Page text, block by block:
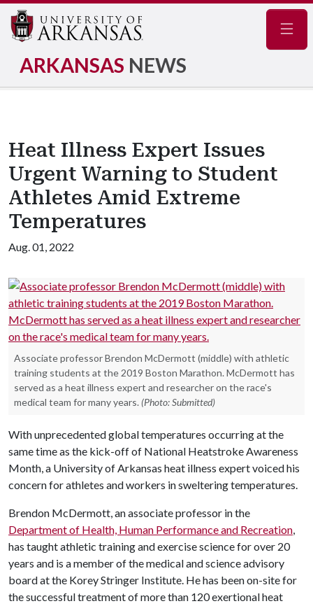
ARKANSAS NEWS
Heat Illness Expert Issues
Urgent Warning to Student
Athletes Amid Extreme
Temperatures
Aug. 01, 2022
Associate professor Brendon McDermott (middle) with athletic
training students at the 2019 Boston Marathon. McDermott has
served as a heat illness expert and researcher on the race's
medical team for many years. (Photo: Submitted)
With unprecedented global temperatures occurring at the
same time as the kick-off of National Heatstroke Awareness
Month, a University of Arkansas heat illness expert voiced his
concern for athletes and workers in sweltering temperatures.
Brendon McDermott, an associate professor in the
Department of Health, Human Performance and Recreation,
has taught athletic training and exercise science for over 20
years and is a member of the medical and science advisory
board at the Korey Stringer Institute. He has been on-site for
the successful treatment of more than 120 exertional heat